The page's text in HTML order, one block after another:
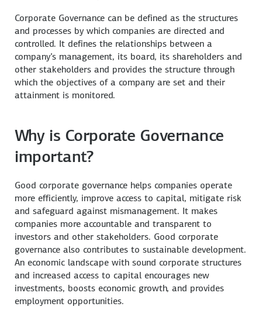
Corporate Governance can be defined as the structures
and processes by which companies are directed and
controlled. It defines the relationships between a
company’s management, its board, its shareholders and
other stakeholders and provides the structure through
which the objectives of a company are set and their
attainment is monitored.
Why is Corporate Governance
important?
Good corporate governance helps companies operate
more efficiently, improve access to capital, mitigate risk
and safeguard against mismanagement. It makes
companies more accountable and transparent to
investors and other stakeholders. Good corporate
governance also contributes to sustainable development.
An economic landscape with sound corporate structures
and increased access to capital encourages new
investments, boosts economic growth, and provides
employment opportunities.